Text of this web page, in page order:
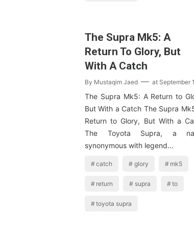
The Supra Mk5: A
Return To Glory, But
With A Catch
By Mustaqim Jaed at September 13,
The Supra Mk5: A Return to
But With a Catch The Supra
Return to Glory, But With a
The Toyota Supra, a
synonymous with legend…
catch glory mk5
return supra to
toyota supra